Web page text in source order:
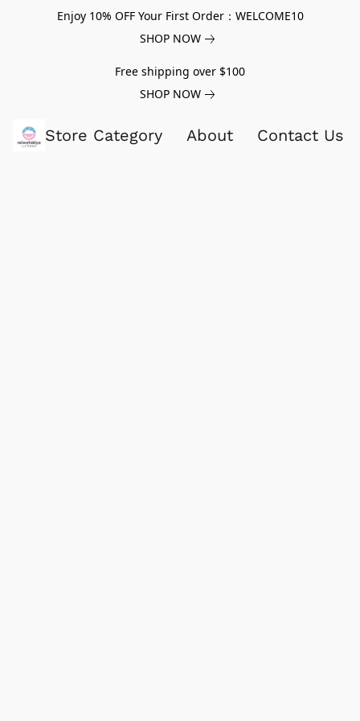
Enjoy 10% OFF Your First Order：WELCOME10
SHOP NOW
Free shipping over $100
SHOP NOW
Store Category About Contact Us